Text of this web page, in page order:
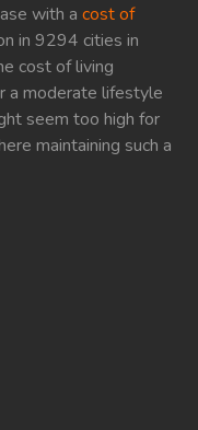
with a cost of
in 9294 cities in
cost of living
a moderate lifestyle
seem too high for
maintaining such a